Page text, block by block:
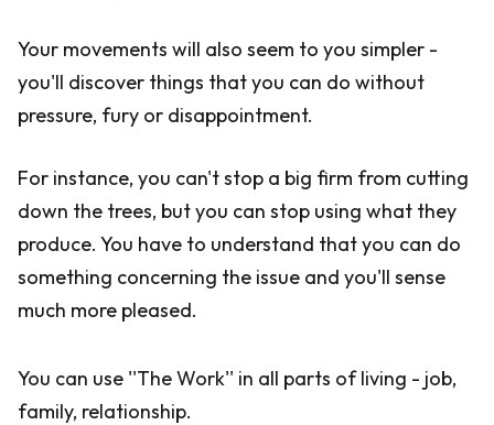
Your movements will also seem to you simpler -
you'll discover things that you can do without
pressure, fury or disappointment.
For instance, you can't stop a big firm from cutting
down the trees, but you can stop using what they
produce. You have to understand that you can do
something concerning the issue and you'll sense
much more pleased.
You can use ''The Work'' in all parts of living - job,
family, relationship.